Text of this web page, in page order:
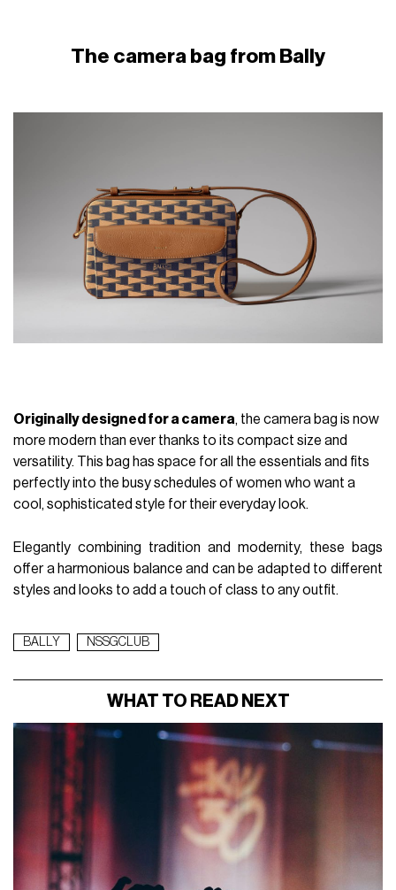
The camera bag from Bally
Originally designed for a camera, the camera bag is now
more modern than ever thanks to its compact size and
versatility. This bag has space for all the essentials and fits
perfectly into the busy schedules of women who want a
cool, sophisticated style for their everyday look.
Elegantly combining tradition and modernity, these bags
offer a harmonious balance and can be adapted to different
styles and looks to add a touch of class to any outfit.
BALLY NSSGCLUB
WHAT TO READ NEXT